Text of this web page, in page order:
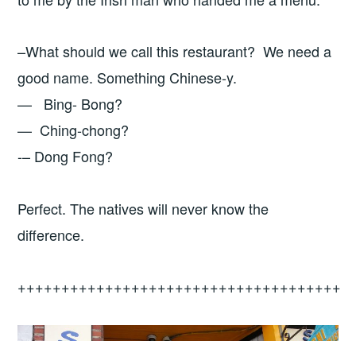
–What should we call this restaurant? We need a
good name. Something Chinese-y.
— Bing- Bong?
— Ching-chong?
-– Dong Fong?
Perfect. The natives will never know the
difference.
+++++++++++++++++++++++++++++++++++++